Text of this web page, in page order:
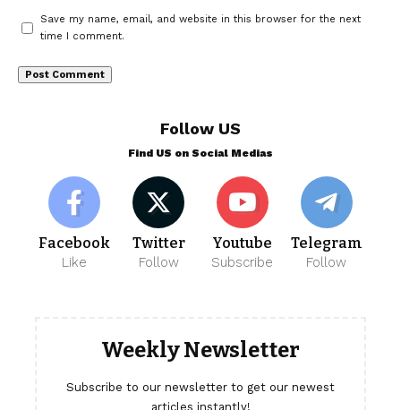
Save my name, email, and website in this browser for the next
time I comment.
Follow US
Find US on Social Medias
Facebook
Like
Twitter
Follow
Youtube
Subscribe
Telegram
Follow
Weekly Newsletter
Subscribe to our newsletter to get our newest
articles instantly!